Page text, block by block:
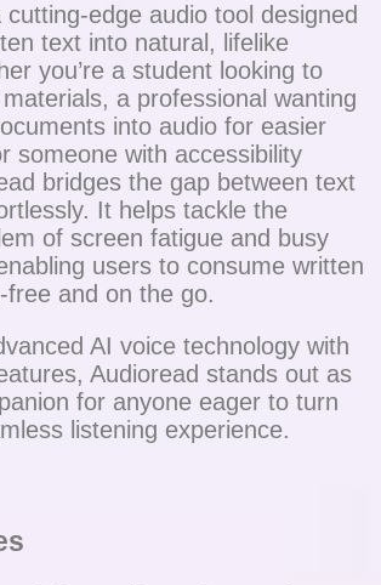
edge audio tool designed
text into natural, lifelike
you’re a student looking to
a professional wanting
into audio for easier
someone with accessibility
bridges the gap between text
It helps tackle the
of screen fatigue and busy
users to consume written
free and on the go.
AI voice technology with
Audioread stands out as
for anyone eager to turn
listening experience.